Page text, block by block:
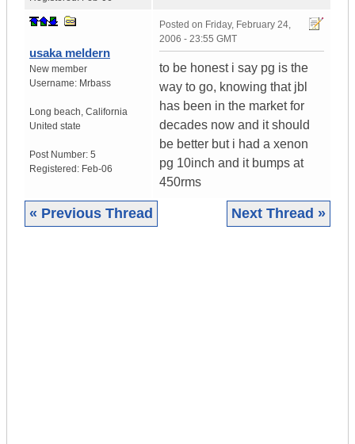
usaka meldern
New member
Username: Mrbass
Long beach, California
United state
Post Number: 5
Registered: Feb-06
Posted on Friday, February 24,
2006 - 23:55 GMT
to be honest i say pg is the
way to go, knowing that jbl
has been in the market for
decades now and it should
be better but i had a xenon
pg 10inch and it bumps at
450rms
« Previous Thread Next Thread »